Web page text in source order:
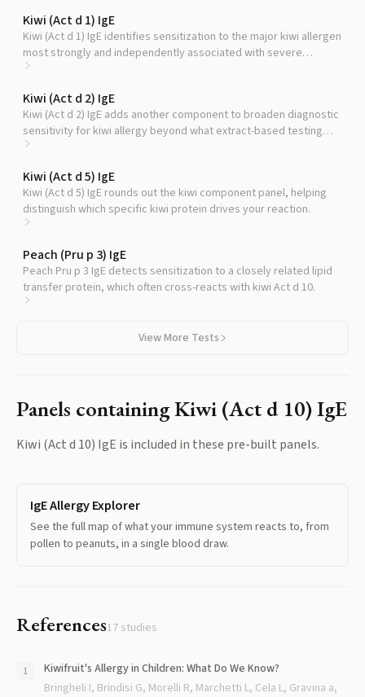
Kiwi (Act d 1) IgE
Kiwi (Act d 1) IgE identifies sensitization to the major kiwi allergen
most strongly and independently associated with severe
reactions, complementing the LTP signal from Act d 10.
Kiwi (Act d 2) IgE
Kiwi (Act d 2) IgE adds another component to broaden diagnostic
sensitivity for kiwi allergy beyond what extract-based testing
detects.
Kiwi (Act d 5) IgE
Kiwi (Act d 5) IgE rounds out the kiwi component panel, helping
distinguish which specific kiwi protein drives your reaction.
Peach (Pru p 3) IgE
Peach Pru p 3 IgE detects sensitization to a closely related lipid
transfer protein, which often cross-reacts with kiwi Act d 10.
View More Tests
Panels containingKiwi (Act d 10) IgE
Kiwi (Act d 10) IgE is included in these pre-built panels.
IgE Allergy Explorer
See the full map of what your immune system reacts to, from
pollen to peanuts, in a single blood draw.
References17 studies
Kiwifruit's Allergy in Children: What Do We Know?
Bringheli I, Brindisi G, Morelli R, Marchetti L, Cela L, Gravina a,